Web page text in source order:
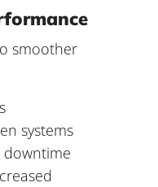
smoother
systems
downtime